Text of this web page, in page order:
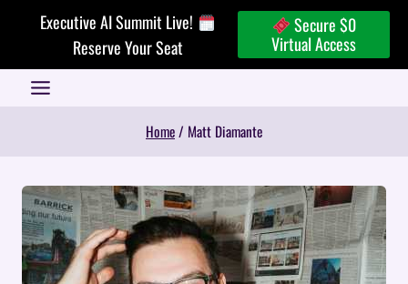
Executive AI Summit Live!
Reserve Your Seat
Secure $0
Virtual Access
Home/ Matt Diamante